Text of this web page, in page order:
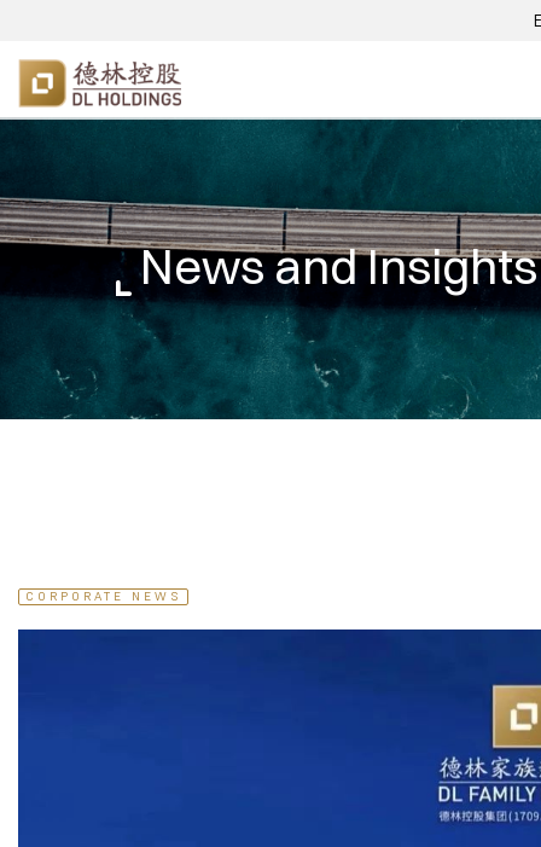
News and Insights
CORPORATE NEWS